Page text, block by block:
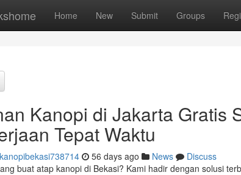
Home New Submit Groups
Kanopi di Jakarta Gratis
Tepat Waktu
56 days ago News
Discuss
buat atap kanopi di Bekasi? Kami hadir dengan solusi